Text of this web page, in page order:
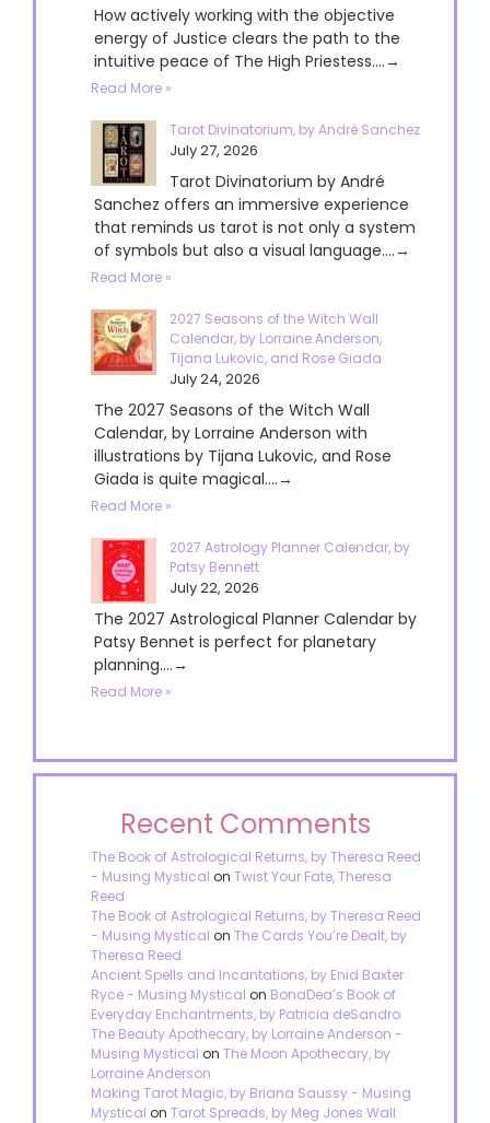
How actively working with the objective
energy of Justice clears the path to the
intuitive peace of The High Priestess....→
Read More »
Tarot Divinatorium, by André Sanchez
July 27, 2026
Tarot Divinatorium by André
Sanchez offers an immersive experience
that reminds us tarot is not only a system
of symbols but also a visual language....→
Read More »
2027 Seasons of the Witch Wall
Calendar, by Lorraine Anderson,
Tijana Lukovic, and Rose Giada
July 24, 2026
The 2027 Seasons of the Witch Wall
Calendar, by Lorraine Anderson with
illustrations by Tijana Lukovic, and Rose
Giada is quite magical....→
Read More »
2027 Astrology Planner Calendar, by
Patsy Bennett
July 22, 2026
The 2027 Astrological Planner Calendar by
Patsy Bennet is perfect for planetary
planning....→
Read More »
Recent Comments
The Book of Astrological Returns, by Theresa Reed
- Musing Mystical on Twist Your Fate, Theresa
Reed
The Book of Astrological Returns, by Theresa Reed
- Musing Mystical on The Cards You’re Dealt, by
Theresa Reed
Ancient Spells and Incantations, by Enid Baxter
Ryce - Musing Mystical on BonaDea’s Book of
Everyday Enchantments, by Patricia deSandro
The Beauty Apothecary, by Lorraine Anderson -
Musing Mystical on The Moon Apothecary, by
Lorraine Anderson
Making Tarot Magic, by Briana Saussy - Musing
Mystical on Tarot Spreads, by Meg Jones Wall